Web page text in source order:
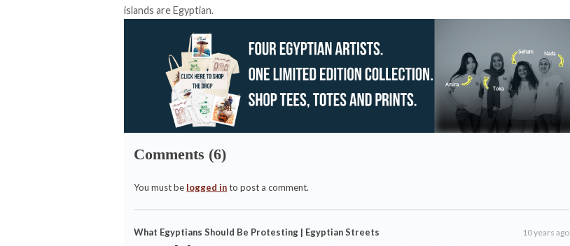
islands are Egyptian.
Comments (6)
You must be logged into post a comment.
What Egyptians Should Be Protesting | Egyptian Streets 10 years ago